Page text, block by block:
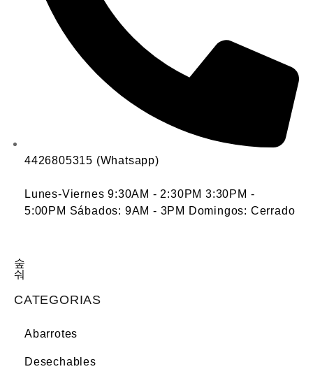
4426805315 (Whatsapp)
Lunes-Viernes 9:30AM - 2:30PM 3:30PM -
5:00PM Sábados: 9AM - 3PM Domingos: Cerrado
CATEGORIAS
Abarrotes
Desechables